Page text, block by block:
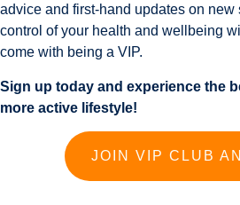
advice and first-hand updates on new
control of your health and wellbeing
come with being a VIP.
Sign up today and experience the
more active lifestyle!
JOIN VIP CLUB